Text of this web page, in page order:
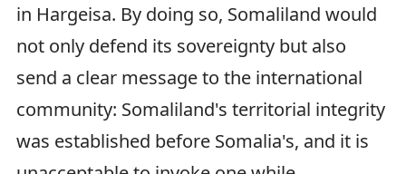
in Hargeisa. By doing so, Somaliland would
not only defend its sovereignty but also
send a clear message to the international
community: Somaliland's territorial integrity
was established before Somalia's, and it is